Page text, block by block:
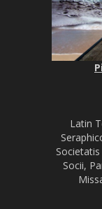
Latin
Socii,